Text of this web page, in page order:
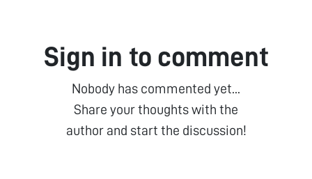
Sign in to comment
Nobody has commented yet...
Share your thoughts with the
author and start the discussion!